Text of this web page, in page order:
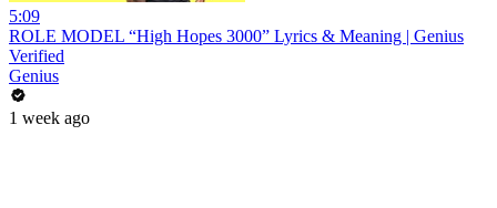
5:09
ROLE MODEL “High Hopes 3000” Lyrics & Meaning | Genius
Verified
Genius
1 week ago